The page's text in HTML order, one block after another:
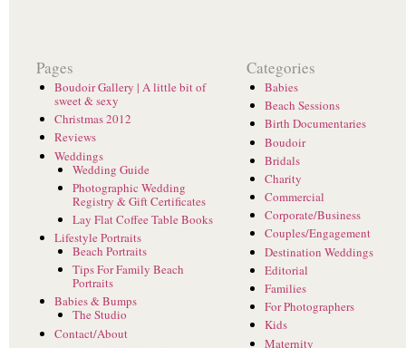
Pages
Boudoir Gallery | A little bit of
sweet & sexy
Christmas 2012
Reviews
Weddings
Wedding Guide
Photographic Wedding
Registry & Gift Certificates
Lay Flat Coffee Table Books
Lifestyle Portraits
Beach Portraits
Tips For Family Beach
Portraits
Babies & Bumps
The Studio
Contact/About
Categories
Babies
Beach Sessions
Birth Documentaries
Boudoir
Bridals
Charity
Commercial
Corporate/Business
Couples/Engagement
Destination Weddings
Editorial
Families
For Photographers
Kids
Maternity